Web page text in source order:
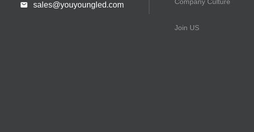
sales@youyoungled.com
Join US